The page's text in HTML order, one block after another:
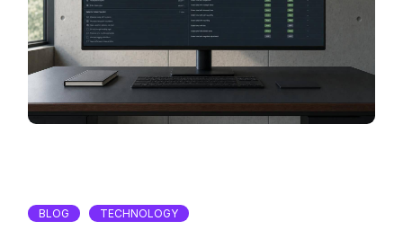
BLOG TECHNOLOGY